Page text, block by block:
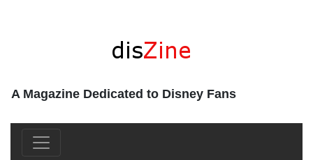
A Magazine Dedicated to Disney Fans